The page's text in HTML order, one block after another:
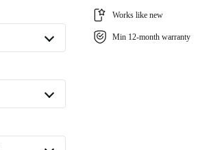
+24,20 €
Works like new
Min 12-month warranty